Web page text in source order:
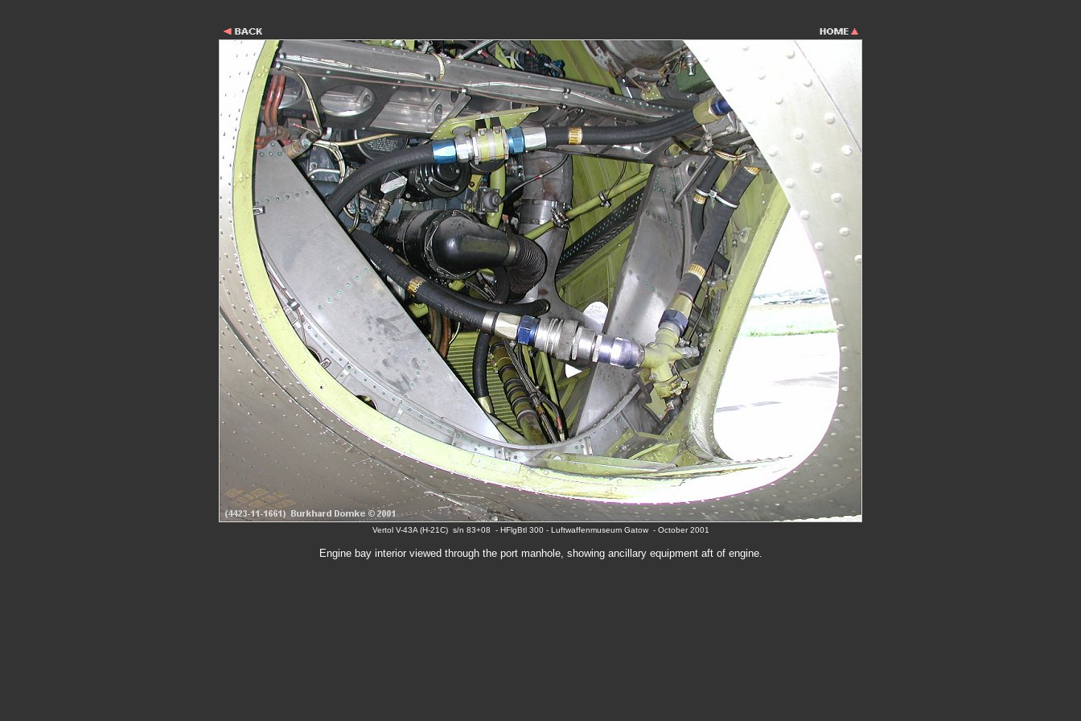
Vertol V-43A (H-21C) s/n 83+08 - HFlgBtl 300 - Luftwaffenmuseum Gatow - October 2001
Engine bay interior viewed through the port manhole, showing ancillary equipment aft of engine.